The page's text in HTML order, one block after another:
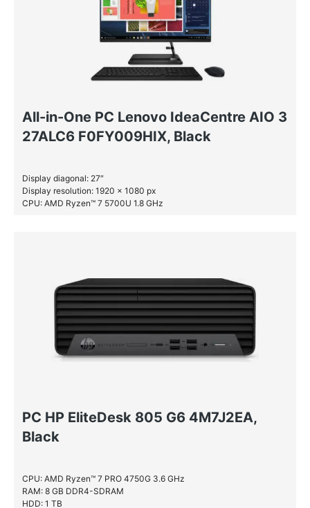
All-in-One PC Lenovo IdeaCentre AIO 3
27ALC6 F0FY009HIX, Black
Display diagonal: 27″
Display resolution: 1920 x 1080 px
CPU: AMD Ryzen™ 7 5700U 1.8 GHz
PC HP EliteDesk 805 G6 4M7J2EA,
Black
CPU: AMD Ryzen™ 7 PRO 4750G 3.6 GHz
RAM: 8 GB DDR4-SDRAM
HDD: 1 TB